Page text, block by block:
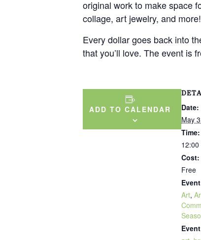
original work to make space
collage, art jewelry, and more!
Every dollar goes back into
that you’ll love. The event is
ADD TO CALENDAR
Date:
May
Time:
Cost:
Free
Art,